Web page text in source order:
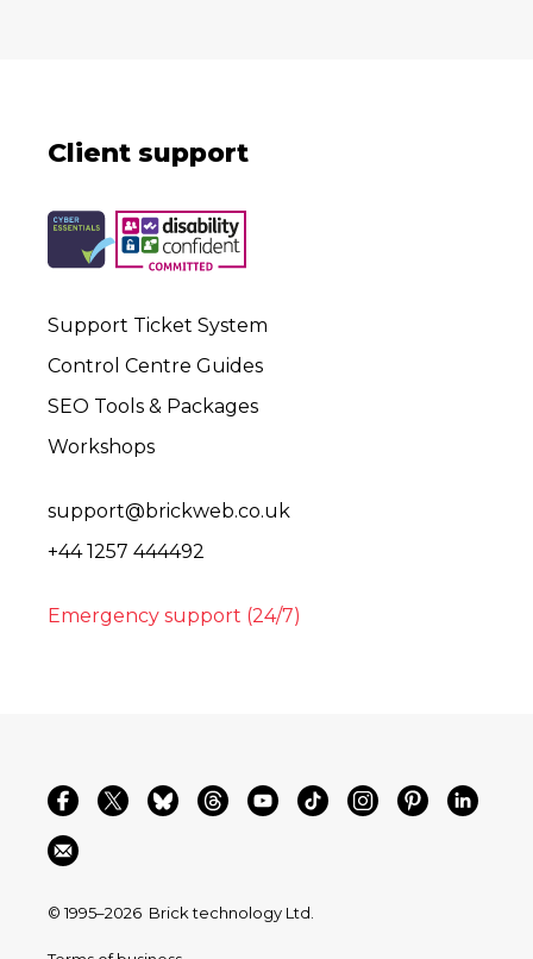
Client support
Support Ticket System
Control Centre Guides
SEO Tools & Packages
Workshops
support@brickweb.co.uk
+44 1257 444492
Emergency support (24/7)
© 1995–2026 Brick technology Ltd.